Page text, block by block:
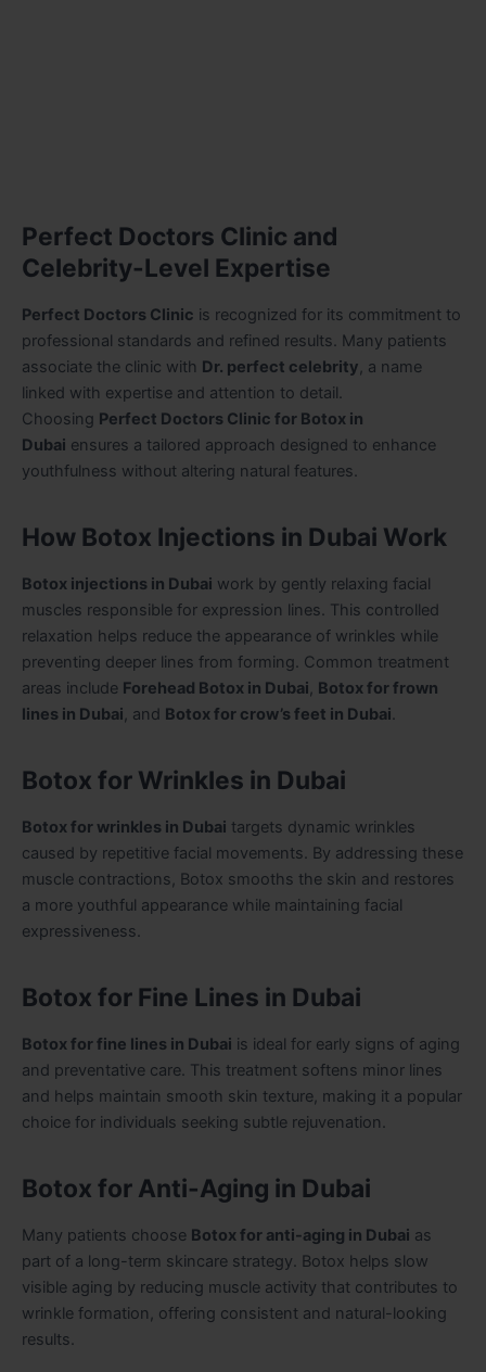
Perfect Doctors Clinic and
Celebrity-Level Expertise
Perfect Doctors Clinic is recognized for its commitment to
professional standards and refined results. Many patients
associate the clinic with Dr. perfect celebrity, a name
linked with expertise and attention to detail.
Choosing Perfect Doctors Clinic for Botox in
Dubai ensures a tailored approach designed to enhance
youthfulness without altering natural features.
How Botox Injections in Dubai Work
Botox injections in Dubai work by gently relaxing facial
muscles responsible for expression lines. This controlled
relaxation helps reduce the appearance of wrinkles while
preventing deeper lines from forming. Common treatment
areas include Forehead Botox in Dubai, Botox for frown
lines in Dubai, and Botox for crow’s feet in Dubai.
Botox for Wrinkles in Dubai
Botox for wrinkles in Dubai targets dynamic wrinkles
caused by repetitive facial movements. By addressing these
muscle contractions, Botox smooths the skin and restores
a more youthful appearance while maintaining facial
expressiveness.
Botox for Fine Lines in Dubai
Botox for fine lines in Dubai is ideal for early signs of aging
and preventative care. This treatment softens minor lines
and helps maintain smooth skin texture, making it a popular
choice for individuals seeking subtle rejuvenation.
Botox for Anti-Aging in Dubai
Many patients choose Botox for anti-aging in Dubai as
part of a long-term skincare strategy. Botox helps slow
visible aging by reducing muscle activity that contributes to
wrinkle formation, offering consistent and natural-looking
results.